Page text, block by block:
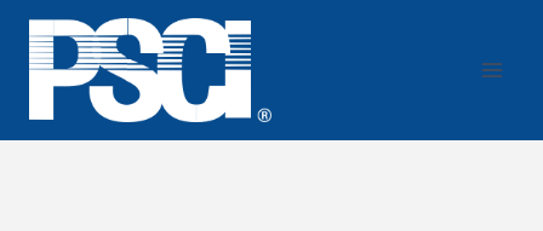
Skip
content